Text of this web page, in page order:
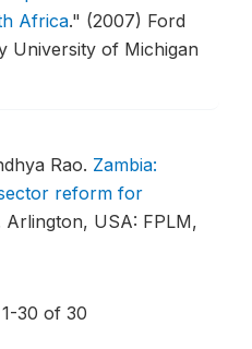
Africa." (2007) Ford
University of Michigan
Rao. Zambia:
reform for
Arlington, USA: FPLM,
30 of 30